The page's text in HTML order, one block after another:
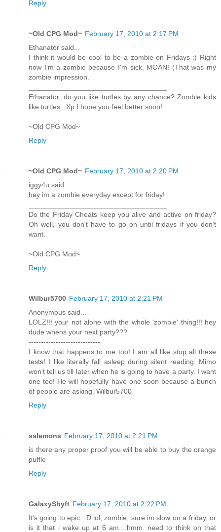
Reply
~Old CPG Mod~ February 17, 2010 at 2:17 PM
Ethanator said...
I think it would be cool to be a zombie on Fridays :) Right
now I'm a zombie because I'm sick. MOAN! (That was my
zombie impression.
Ethanator, do you like turtles by any chance? Zombie kids
like turtles.. Xp I hope you feel better soon!
~Old CPG Mod~
Reply
~Old CPG Mod~ February 17, 2010 at 2:20 PM
iggy4u said...
hey im a zombie everyday except for friday!
Do the Friday Cheats keep you alive and active on friday?
Oh well, you don't have to go on until fridays if you don't
want.
~Old CPG Mod~
Reply
Wilbur5700 February 17, 2010 at 2:21 PM
Anonymous said...
LOLZ!!! your not alone with the whole 'zombie' thing!!! hey
dude whens your next party???
-----------------------------
I know that happens to me too! I am all like stop all these
tests! I like literally fall asleep during silent reading. Mimo
won't tell us till later when he is going to have a party. I want
one too! He will hopefully have one soon because a bunch
of people are asking. Wilbur5700
Reply
sslemons February 17, 2010 at 2:21 PM
is there any proper proof you will be able to buy the orange
puffle
Reply
GalaxyShyft February 17, 2010 at 2:22 PM
It's going to epic. :D lol, zombie, sure im slow on a friday, or
is it that i wake up at 6 am....hmm. need to think on that